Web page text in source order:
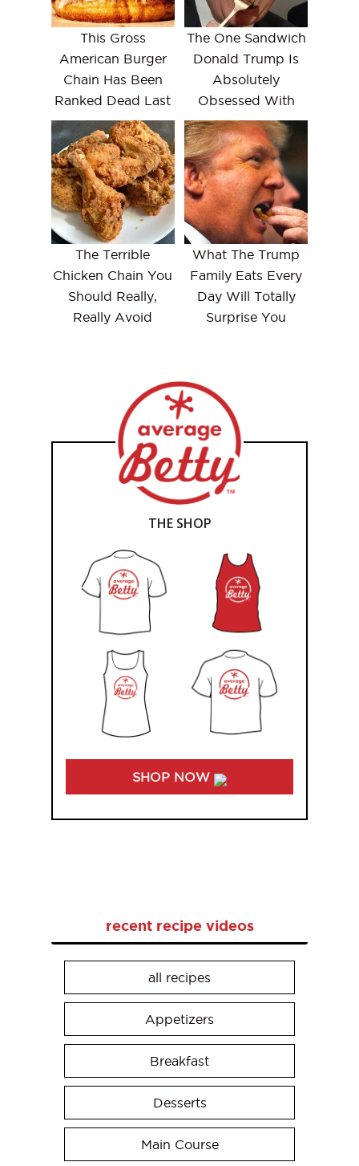
This Gross
American Burger
Chain Has Been
Ranked Dead Last
The One Sandwich
Donald Trump Is
Absolutely
Obsessed With
The Terrible
Chicken Chain You
Should Really,
Really Avoid
What The Trump
Family Eats Every
Day Will Totally
Surprise You
THE SHOP
SHOP NOW
recent recipe videos
all recipes
Appetizers
Breakfast
Desserts
Main Course